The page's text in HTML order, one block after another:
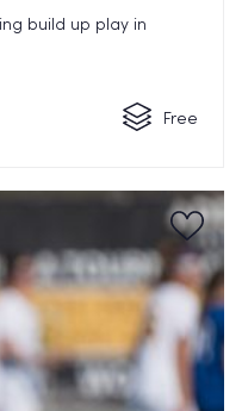
build up play in
Free